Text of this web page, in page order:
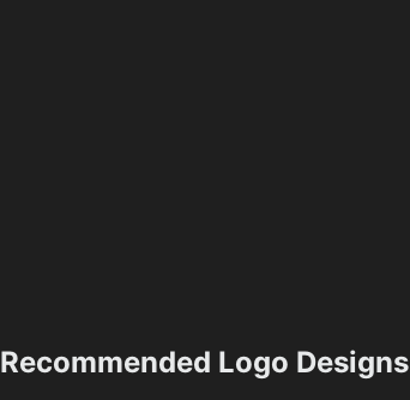
Recommended Logo Designs